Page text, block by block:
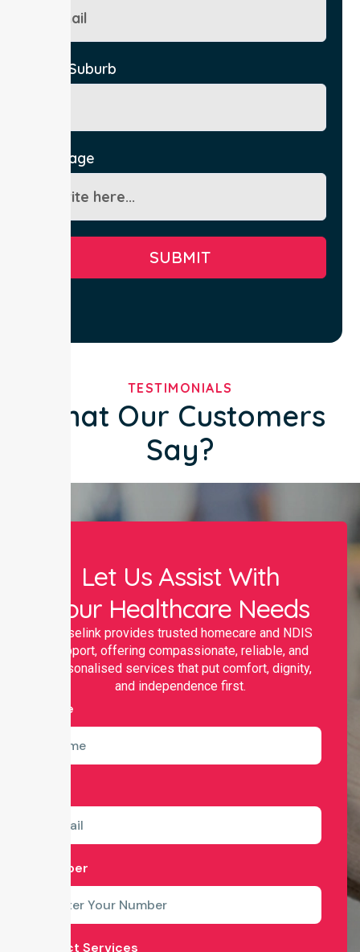
City/Suburb
Message
SUBMIT
TESTIMONIALS
What Our Customers
Say?
Let Us Assist With
Your Healthcare Needs
Nurselink provides trusted homecare and NDIS
support, offering compassionate, reliable, and
personalised services that put comfort, dignity,
and independence first.
Name
Number
Select Services